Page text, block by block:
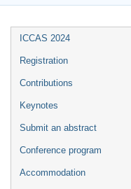
ICCAS 2024
Registration
Contributions
Keynotes
Submit an abstract
Conference program
Accommodation